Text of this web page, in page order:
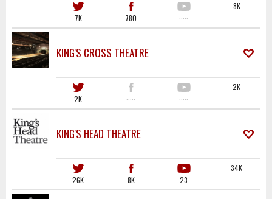
7K 780 ·····
8K
KING'S CROSS THEATRE
2K ····· ·····
2K
KING'S HEAD THEATRE
26K 8K 23
34K